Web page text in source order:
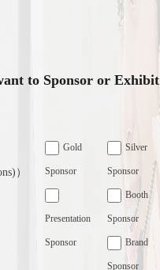
to Sponsor or Exhibit
）
Gold
Sponsor
Silver
Sponsor
Presentation
Sponsor
Booth
Sponsor
Brand
Sponsor